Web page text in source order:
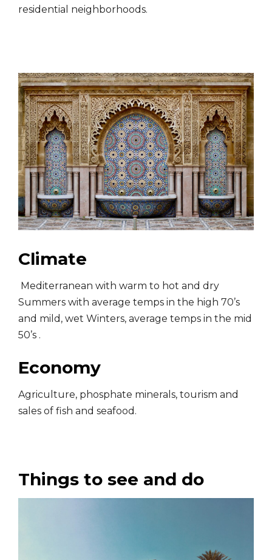
residential neighborhoods.
Climate
Mediterranean with warm to hot and dry
Summers with average temps in the high 70’s
and mild, wet Winters, average temps in the mid
50’s .
Economy
Agriculture, phosphate minerals, tourism and
sales of fish and seafood.
Things to see and do